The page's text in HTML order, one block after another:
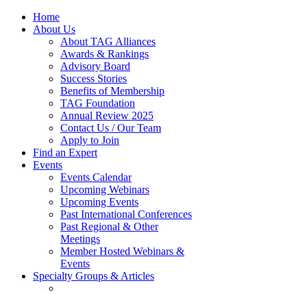
Home
About Us
About TAG Alliances
Awards & Rankings
Advisory Board
Success Stories
Benefits of Membership
TAG Foundation
Annual Review 2025
Contact Us / Our Team
Apply to Join
Find an Expert
Events
Events Calendar
Upcoming Webinars
Upcoming Events
Past International Conferences
Past Regional & Other
Meetings
Member Hosted Webinars &
Events
Specialty Groups & Articles